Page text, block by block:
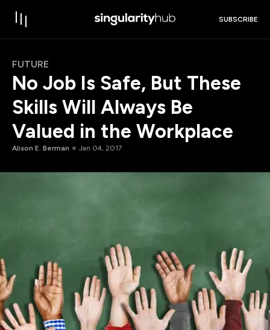
SUBSCRIBE
FUTURE
No Job Is Safe, But These
Skills Will Always Be
Valued in the Workplace
Alison E. Berman Jan 04, 2017